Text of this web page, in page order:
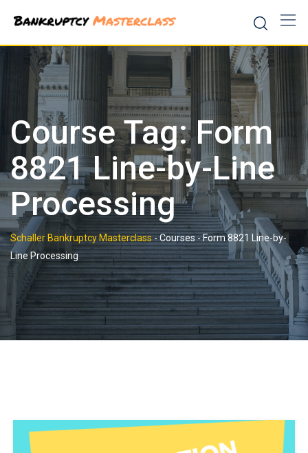
content
Course Tag: Form
8821 Line-by-Line
Processing
Schaller Bankruptcy Masterclass-Courses-Form 8821 Line-by-
Line Processing